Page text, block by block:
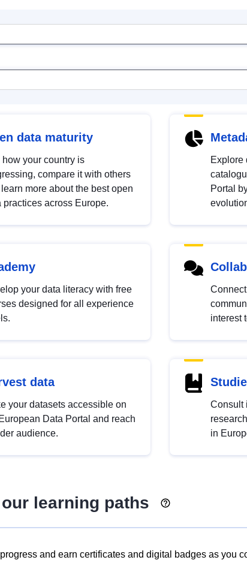
data maturity
how your country is
compare it with others
more about the best open
practices across Europe.
Explore
Portal
your data literacy with free
designed for all experience
interest
data
your datasets accessible on
Data Portal and reach
audience.
Consult
in
learning paths
and earn certificates and digital badges as you